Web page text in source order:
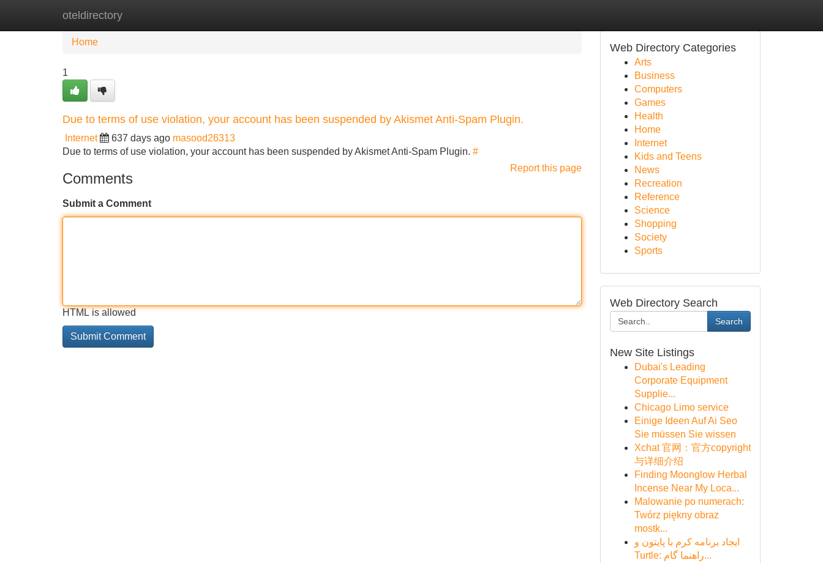
oteldirectory
Home
Home
1
Due to terms of use violation, your account has been suspended by Akismet Anti-Spam Plugin.
Internet 637 days ago masood26313
Due to terms of use violation, your account has been suspended by Akismet Anti-Spam Plugin. #
Report this page
Comments
Submit a Comment
HTML is allowed
Web Directory Categories
Arts
Business
Computers
Games
Health
Home
Internet
Kids and Teens
News
Recreation
Reference
Science
Shopping
Society
Sports
Web Directory Search
Search
New Site Listings
Dubai's Leading
Corporate Equipment
Supplie...
Chicago Limo service
Einige Ideen Auf Ai Seo
Sie müssen Sie wissen
Xchat 官网：官方copyright
与详细介绍
Finding Moonglow Herbal
Incense Near My Loca...
Malowanie po numerach:
Twórz piękny obraz
mostk...
ایجاد برنامه کرم با پایتون و
Turtle: راهنما گام...